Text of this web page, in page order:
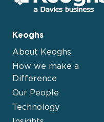
Keoghs
About Keoghs
How we make a
Difference
Our People
Technology